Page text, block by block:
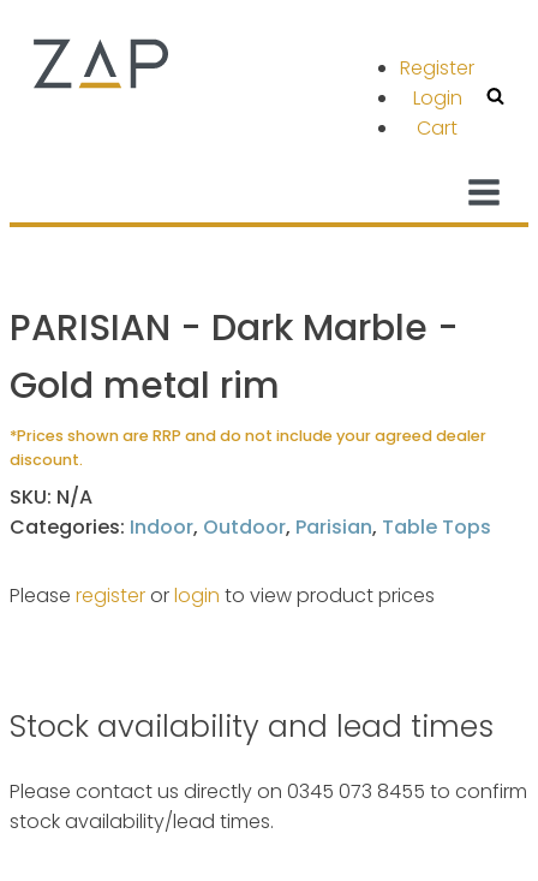
Register
Login
Cart
PARISIAN - Dark Marble -
Gold metal rim
*Prices shown are RRP and do not include your agreed dealer
discount.
SKU: N/A
Categories: Indoor, Outdoor, Parisian, Table Tops
Please registerorlogin to view product prices
Stock availability and lead times
Please contact us directly on 0345 073 8455 to confirm
stock availability/lead times.